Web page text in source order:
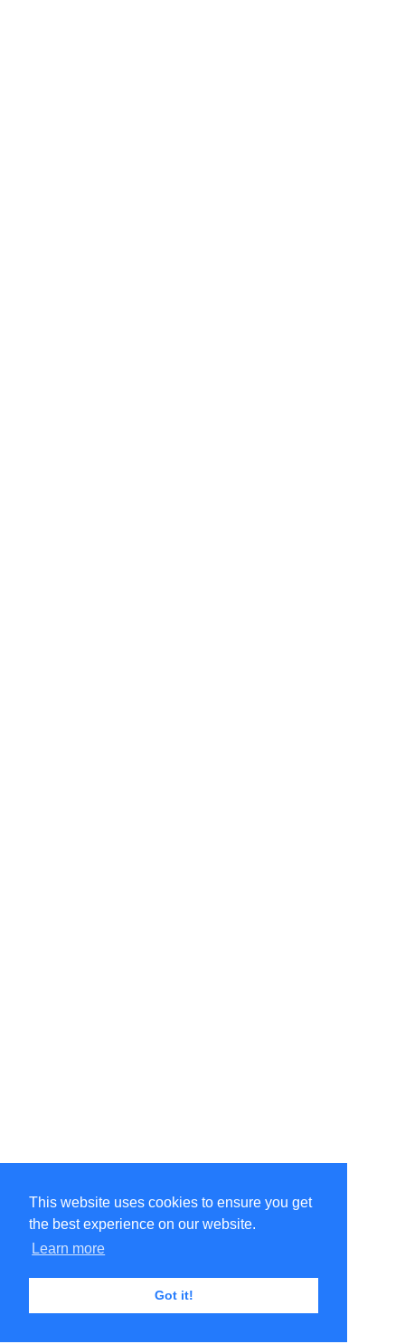
This website uses cookies to ensure you get
the best experience on our website.
Learn more
Got it!